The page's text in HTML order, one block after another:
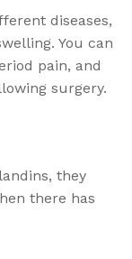
diseases,
You can
pain, and
surgery.
they
there has